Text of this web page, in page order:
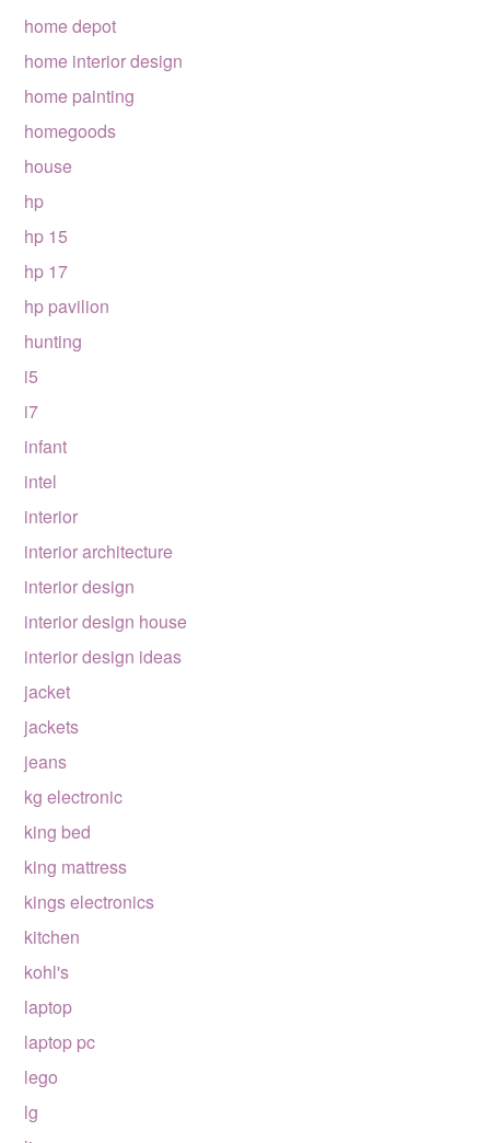
home depot
home interior design
home painting
homegoods
house
hp
hp 15
hp 17
hp pavilion
hunting
i5
i7
infant
intel
interior
interior architecture
interior design
interior design house
interior design ideas
jacket
jackets
jeans
kg electronic
king bed
king mattress
kings electronics
kitchen
kohl's
laptop
laptop pc
lego
lg